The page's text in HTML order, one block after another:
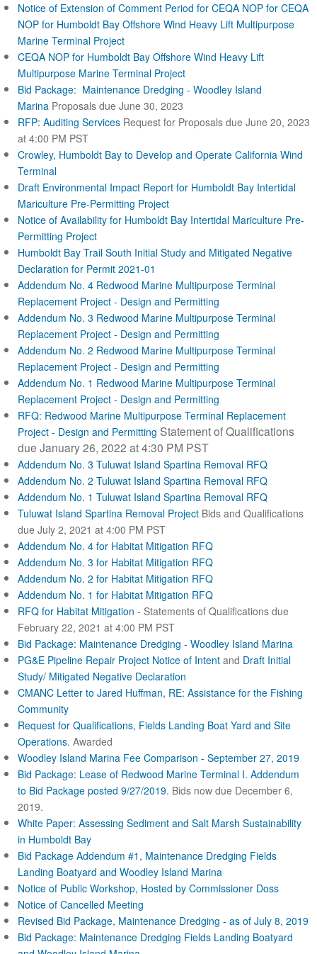
Notice of Extension of Comment Period for CEQA NOP for CEQA
NOP for Humboldt Bay Offshore Wind Heavy Lift Multipurpose
Marine Terminal Project
CEQA NOP for Humboldt Bay Offshore Wind Heavy Lift
Multipurpose Marine Terminal Project
Bid Package: Maintenance Dredging - Woodley Island
Marina Proposals due June 30, 2023
RFP: Auditing Services Request for Proposals due June 20, 2023
at 4:00 PM PST
Crowley, Humboldt Bay to Develop and Operate California Wind
Terminal
Draft Environmental Impact Report for Humboldt Bay Intertidal
Mariculture Pre-Permitting Project
Notice of Availability for Humboldt Bay Intertidal Mariculture Pre-
Permitting Project
Humboldt Bay Trail South Initial Study and Mitigated Negative
Declaration for Permit 2021-01
Addendum No. 4 Redwood Marine Multipurpose Terminal
Replacement Project - Design and Permitting
Addendum No. 3 Redwood Marine Multipurpose Terminal
Replacement Project - Design and Permitting
Addendum No. 2 Redwood Marine Multipurpose Terminal
Replacement Project - Design and Permitting
Addendum No. 1 Redwood Marine Multipurpose Terminal
Replacement Project - Design and Permitting
RFQ: Redwood Marine Multipurpose Terminal Replacement
Project - Design and Permitting Statement of Qualifications
due January 26, 2022 at 4:30 PM PST
Addendum No. 3 Tuluwat Island Spartina Removal RFQ
Addendum No. 2 Tuluwat Island Spartina Removal RFQ
Addendum No. 1 Tuluwat Island Spartina Removal RFQ
Tuluwat Island Spartina Removal Project Bids and Qualifications
due July 2, 2021 at 4:00 PM PST
Addendum No. 4 for Habitat Mitigation RFQ
Addendum No. 3 for Habitat Mitigation RFQ
Addendum No. 2 for Habitat Mitigation RFQ
Addendum No. 1 for Habitat Mitigation RFQ
RFQ for Habitat Mitigation - Statements of Qualifications due
February 22, 2021 at 4:00 PM PST
Bid Package: Maintenance Dredging - Woodley Island Marina
PG&E Pipeline Repair Project Notice of Intent and Draft Initial
Study/ Mitigated Negative Declaration
CMANC Letter to Jared Huffman, RE: Assistance for the Fishing
Community
Request for Qualifications, Fields Landing Boat Yard and Site
Operations. Awarded
Woodley Island Marina Fee Comparison - September 27, 2019
Bid Package: Lease of Redwood Marine Terminal I. Addendum
to Bid Package posted 9/27/2019. Bids now due December 6,
2019.
White Paper: Assessing Sediment and Salt Marsh Sustainability
in Humboldt Bay
Bid Package Addendum #1, Maintenance Dredging Fields
Landing Boatyard and Woodley Island Marina
Notice of Public Workshop, Hosted by Commissioner Doss
Notice of Cancelled Meeting
Revised Bid Package, Maintenance Dredging - as of July 8, 2019
Bid Package: Maintenance Dredging Fields Landing Boatyard